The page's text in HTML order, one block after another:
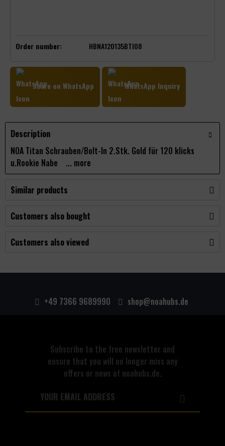
Order number: HBNA120135BTI08
Share on WhatsApp WhatsApp Inquiry
Description
NOA Titan Schrauben/Bolt-In 2.Stk. Gold für 120 klicks
u.Rookie Nabe ... more
Similar products
Customers also bought
Customers also viewed
+49 7366 9689990 shop@noahubs.de
Subscribe to the free newsletter and
ensure that you will no longer miss any
offers or news of noahubs.de.